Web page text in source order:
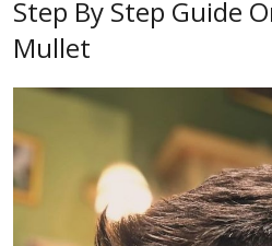
Step By Step Guide
Mullet